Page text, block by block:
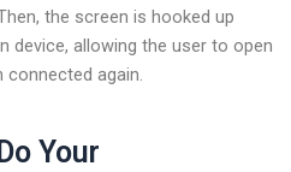
the screen is hooked up
device, allowing the user to open
again.
Your